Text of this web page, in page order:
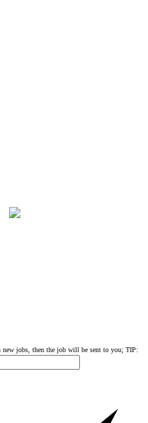
jobs, then the job will be sent to you; TIP: